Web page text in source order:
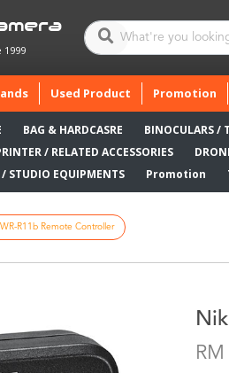
1999
Used Product Promotion
BAG & HARDCASRE BINOCULARS /
/ RELATED ACCESSORIES
STUDIO EQUIPMENTS
Promotion
R11b Remote Controller